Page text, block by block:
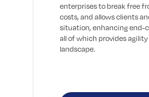
enterprises to break free
costs, and allows clients
situation, enhancing
all of which provides
landscape.